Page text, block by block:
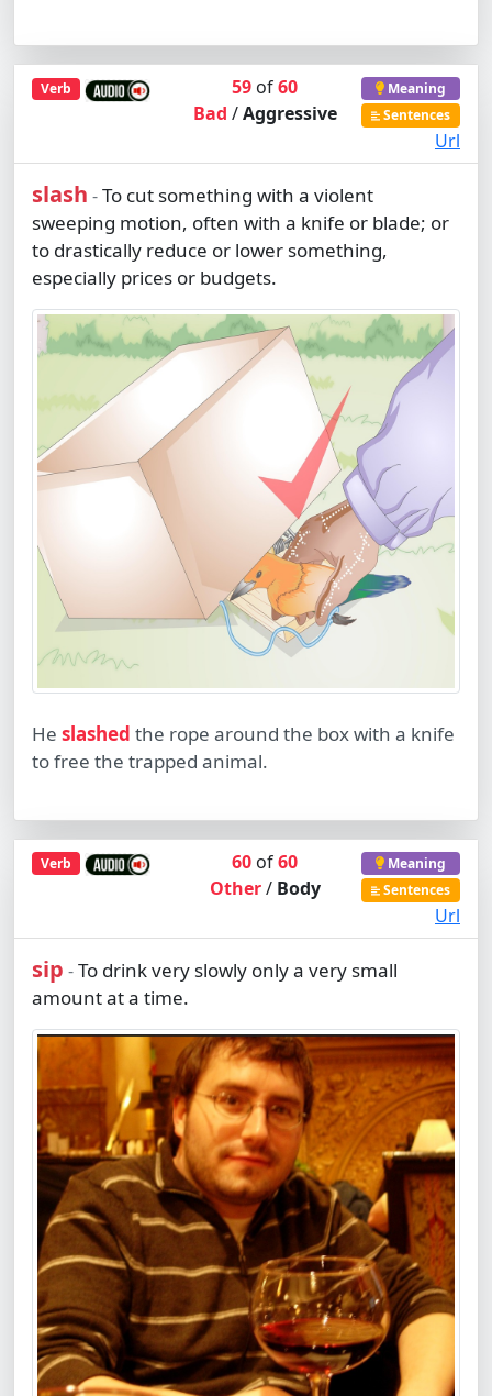
Verb 59 of60
Bad /Aggressive
Meaning
Sentences
Url
slash -To cut something with a violent
sweeping motion, often with a knife or blade; or
to drastically reduce or lower something,
especially prices or budgets.
He slashed the rope around the box with a knife
to free the trapped animal.
Verb 60 of60
Other/ Body
Meaning
Sentences
Url
sip -To drink very slowly only a very small
amount at a time.